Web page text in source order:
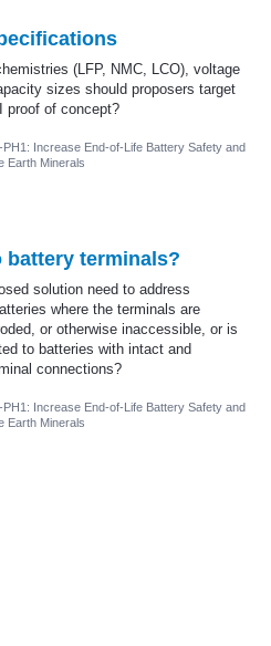
(LFP, NMC, LCO), voltage
sizes should proposers target
proof of concept?
PH1: Increase End-of-Life Battery Safety and
Earth Minerals
battery terminals?
solution need to address
where the terminals are
or otherwise inaccessible, or is
to batteries with intact and
connections?
PH1: Increase End-of-Life Battery Safety and
Earth Minerals